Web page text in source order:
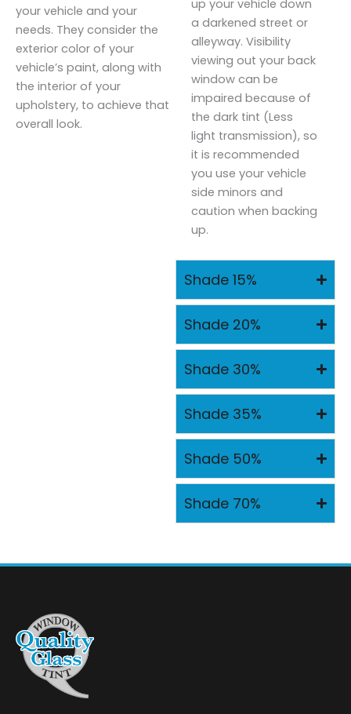
your vehicle and your
needs. They consider the
exterior color of your
vehicle’s paint, along with
the interior of your
upholstery, to achieve that
overall look.
up your vehicle down
a darkened street or
alleyway. Visibility
viewing out your back
window can be
impaired because of
the dark tint (Less
light transmission), so
it is recommended
you use your vehicle
side minors and
caution when backing
up.
Shade 15%
Shade 20%
Shade 30%
Shade 35%
Shade 50%
Shade 70%